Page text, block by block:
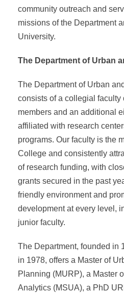
community outreach and
missions of the Department
University.
The Department of Urban
The Department of Urban
consists of a collegial faculty
members and an additional
affiliated with research
programs. Our faculty is the
College and consistently
of research funding, with
grants secured in the past
friendly environment and
development at every level,
junior faculty.
The Department, founded in
in 1978, offers a Master of
Planning (MURP), a Master
Analytics (MSUA), a PhD